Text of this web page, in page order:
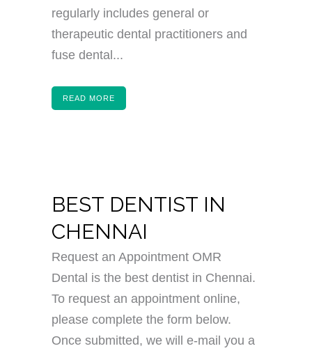
regularly includes general or
therapeutic dental practitioners and
fuse dental...
READ MORE
BEST DENTIST IN
CHENNAI
Request an Appointment OMR
Dental is the best dentist in Chennai.
To request an appointment online,
please complete the form below.
Once submitted, we will e-mail you a